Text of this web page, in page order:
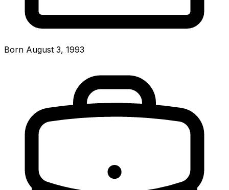
Born August 3, 1993